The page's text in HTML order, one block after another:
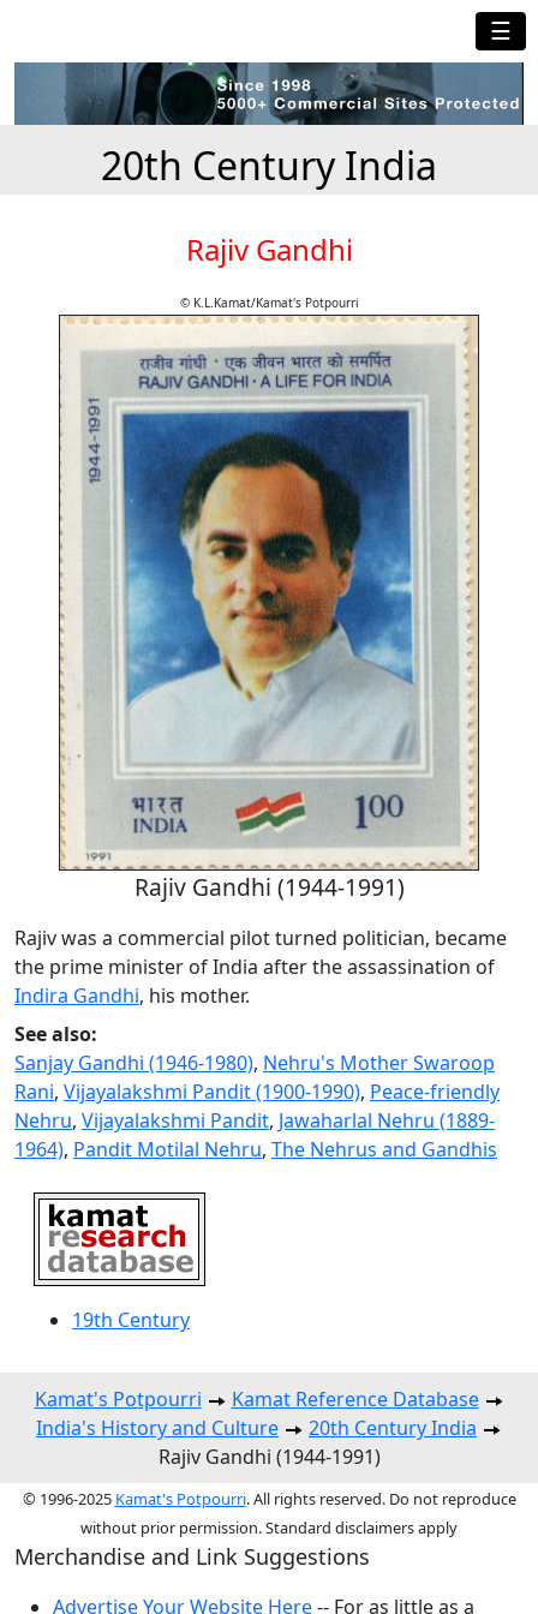
☰
20th Century India
Rajiv Gandhi
© K.L.Kamat/Kamat's Potpourri
Rajiv Gandhi (1944-1991)
Rajiv was a commercial pilot turned politician, became
the prime minister of India after the assassination of
Indira Gandhi, his mother.
See also:
Sanjay Gandhi (1946-1980), Nehru's Mother Swaroop
Rani, Vijayalakshmi Pandit (1900-1990), Peace-friendly
Nehru, Vijayalakshmi Pandit, Jawaharlal Nehru (1889-
1964), Pandit Motilal Nehru, The Nehrus and Gandhis
19th Century
Kamat's Potpourri
Kamat Reference Database
India's History and Culture
20th Century India
Rajiv Gandhi (1944-1991)
© 1996-2025 Kamat's Potpourri. All rights reserved. Do not reproduce
without prior permission. Standard disclaimers apply
Merchandise and Link Suggestions
Advertise Your Website Here-- For as little as a